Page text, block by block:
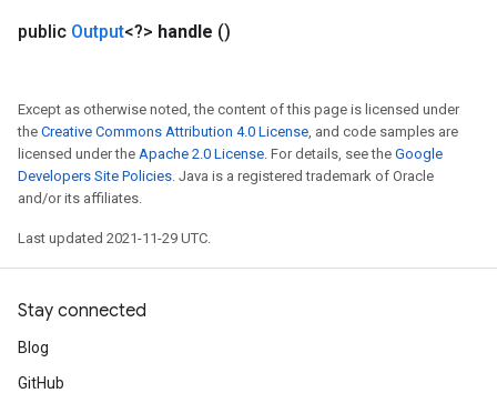
public Output<?> handle ()
Except as otherwise noted, the content of this page is licensed under
the Creative Commons Attribution 4.0 License, and code samples are
licensed under the Apache 2.0 License. For details, see the Google
Developers Site Policies. Java is a registered trademark of Oracle
and/or its affiliates.
Last updated 2021-11-29 UTC.
Stay connected
Blog
GitHub